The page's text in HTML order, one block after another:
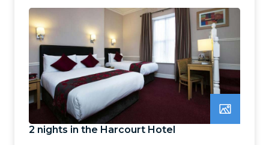
2 nights in the Harcourt Hotel